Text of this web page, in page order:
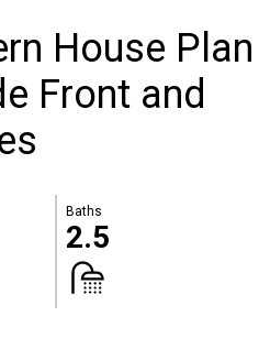
House Plan
Front and
Baths
2.5